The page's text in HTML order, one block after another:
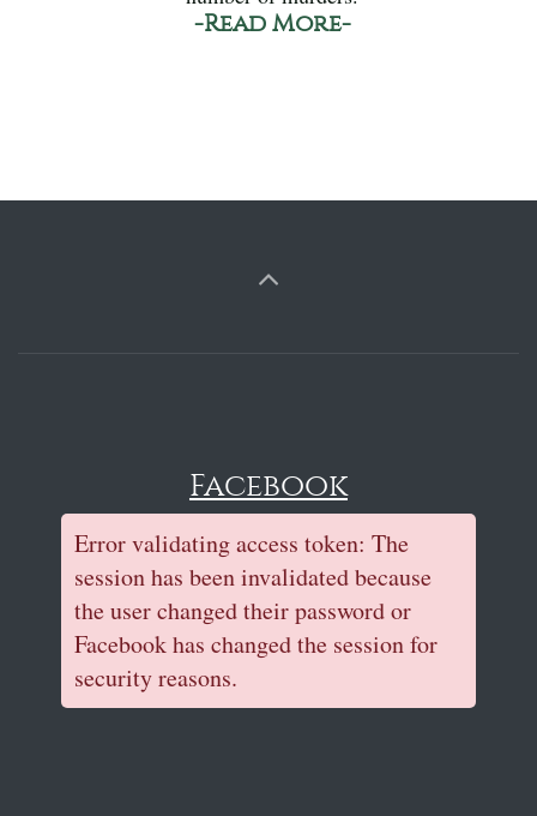
-Read More-
Facebook
Error validating access token: The
session has been invalidated because
the user changed their password or
Facebook has changed the session for
security reasons.